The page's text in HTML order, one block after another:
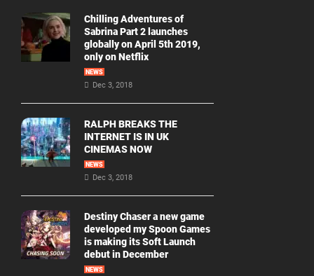
Chilling Adventures of
Sabrina Part 2 launches
globally on April 5th 2019,
only on Netflix
NEWS
Dec 3, 2018
RALPH BREAKS THE
INTERNET IS IN UK
CINEMAS NOW
NEWS
Dec 3, 2018
Destiny Chaser a new game
developed my Spoon Games
is making its Soft Launch
debut in December
NEWS